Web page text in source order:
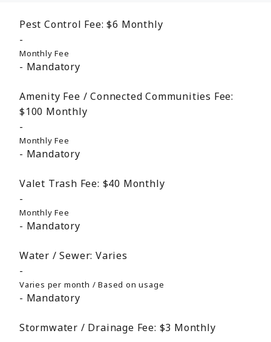
Pest Control Fee: $6 Monthly
Monthly Fee
Mandatory
Amenity Fee / Connected Communities Fee:
$100 Monthly
Monthly Fee
Mandatory
Valet Trash Fee: $40 Monthly
Monthly Fee
Mandatory
Water / Sewer: Varies
Varies per month / Based on usage
Mandatory
Stormwater / Drainage Fee: $3 Monthly